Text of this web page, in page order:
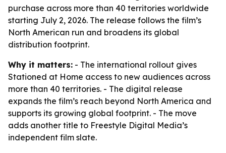
purchase across more than 40 territories worldwide
starting July 2, 2026. The release follows the film’s
North American run and broadens its global
distribution footprint.
Why it matters: - The international rollout gives
Stationed at Home access to new audiences across
more than 40 territories. - The digital release
expands the film’s reach beyond North America and
supports its growing global footprint. - The move
adds another title to Freestyle Digital Media’s
independent film slate.